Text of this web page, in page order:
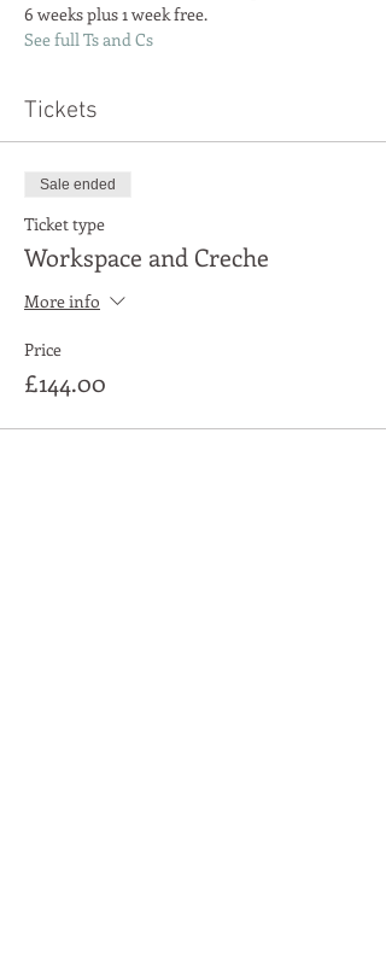
6 weeks plus 1 week free.
See full Ts and Cs
Tickets
Sale ended
Ticket type
Workspace and Creche
More info
Price
£144.00